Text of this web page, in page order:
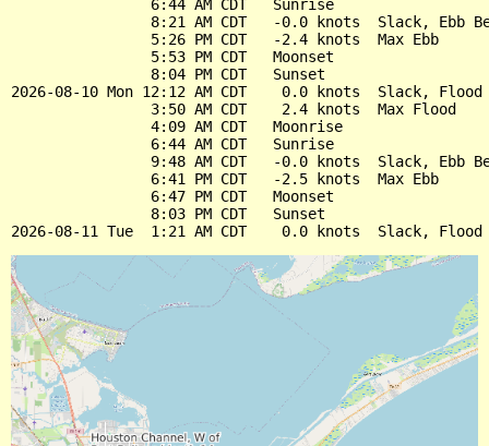
                6:44 AM CDT   Sunrise
8:21 AM CDT   -0.0 knots  Slack, Ebb
                5:26 PM CDT   -2.4 knots  Max Ebb
                5:53 PM CDT   Moonset
                8:04 PM CDT   Sunset
2026-08-10 Mon 12:12 AM CDT    0.0 knots  Slack, Flood
                3:50 AM CDT    2.4 knots  Max Flood
                4:09 AM CDT   Moonrise
                6:44 AM CDT   Sunrise
9:48 AM CDT   -0.0 knots  Slack, Ebb
                6:41 PM CDT   -2.5 knots  Max Ebb
                6:47 PM CDT   Moonset
                8:03 PM CDT   Sunset